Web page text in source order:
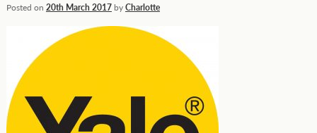
Posted on 20th March 2017byCharlotte